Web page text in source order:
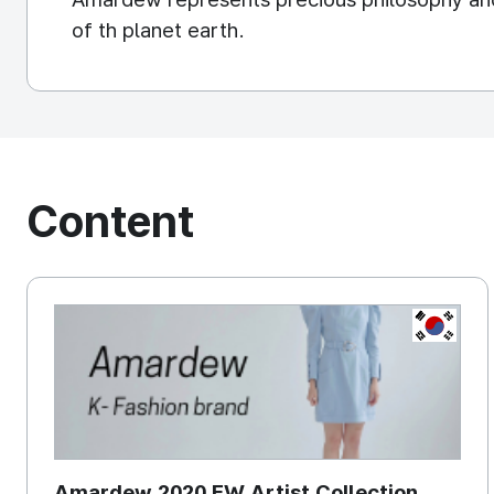
of th planet earth.
Content
KOREA,